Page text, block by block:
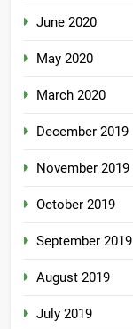
June 2020
May 2020
March 2020
December 2019
November 2019
October 2019
September 2019
August 2019
July 2019